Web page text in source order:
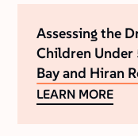
Assessing the
Children Under
Bay and Hiran
LEARN MORE